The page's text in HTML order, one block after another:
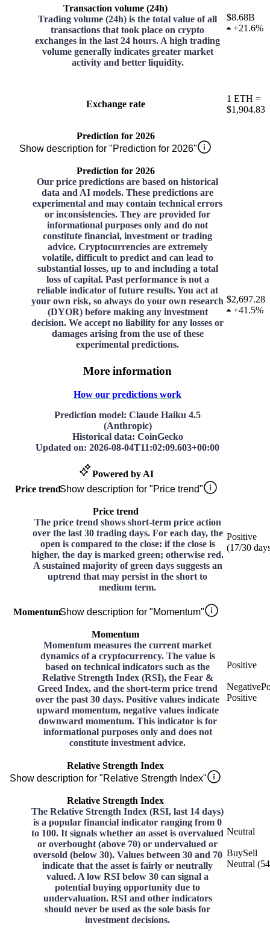
Transaction volume (24h)
Trading volume (24h) is the total value of all
transactions that took place on crypto
exchanges in the last 24 hours. A high trading
volume generally indicates greater market
activity and better liquidity.
$8.68B
+21.6%
Exchange rate
1 ETH =
$1,904.83
Prediction for 2026
Show description for "Prediction for 2026"
Prediction for 2026
Our price predictions are based on historical
data and AI models. These predictions are
experimental and may contain technical errors
or inconsistencies. They are provided for
informational purposes only and do not
constitute financial, investment or trading
advice. Cryptocurrencies are extremely
volatile, difficult to predict and can lead to
substantial losses, up to and including a total
loss of capital. Past performance is not a
reliable indicator of future results. You act at
your own risk, so always do your own research
(DYOR) before making any investment
decision. We accept no liability for any losses or
damages arising from the use of these
experimental predictions.
More information
How our predictions work
Prediction model: Claude Haiku 4.5
(Anthropic)
Historical data: CoinGecko
Updated on: 2026-08-04T11:02:09.603+00:00
Powered by AI
$2,697.28
+41.5%
Price trendShow description for "Price trend"
Price trend
The price trend shows short-term price action
over the last 30 trading days. For each day, the
open is compared to the close: if the close is
higher, the day is marked green; otherwise red.
A sustained majority of green days suggests an
uptrend that may persist in the short to
medium term.
Positive
(17/30
MomentumShow description for "Momentum"
Momentum
Momentum measures the current market
dynamics of a cryptocurrency. The value is
based on technical indicators such as the
Relative Strength Index (RSI), the Fear &
Greed Index, and the short-term price trend
over the past 30 days. Positive values indicate
upward momentum, negative values indicate
downward momentum. This indicator is for
informational purposes only and does not
constitute investment advice.
Positive
Negative
Positive
Relative Strength Index
Show description for "Relative Strength Index"
Relative Strength Index
The Relative Strength Index (RSI, last 14 days)
is a popular financial indicator ranging from 0
to 100. It signals whether an asset is overvalued
or overbought (above 70) or undervalued or
oversold (below 30). Values between 30 and 70
indicate that the asset is fairly or neutrally
valued. A low RSI below 30 can signal a
potential buying opportunity due to
undervaluation. RSI and other indicators
should never be used as the sole basis for
investment decisions.
Neutral
BuySell
Neutral (